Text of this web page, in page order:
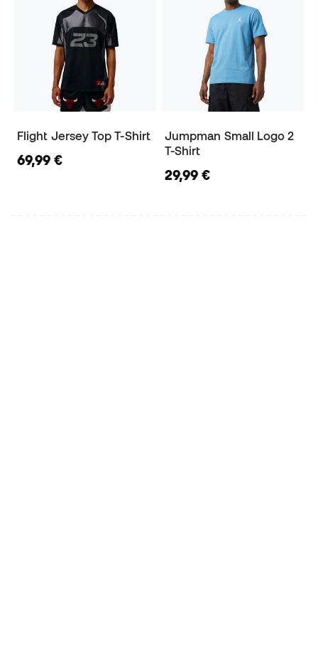
Flight Jersey Top T-Shirt
69,99 €
Jumpman Small Logo 2
T-Shirt
29,99 €